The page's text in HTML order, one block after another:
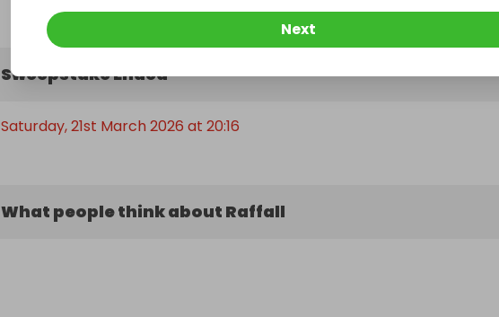
Sweepstake Ended
Saturday, 21st March 2026 at 20:16
What people think about Raffall
Next